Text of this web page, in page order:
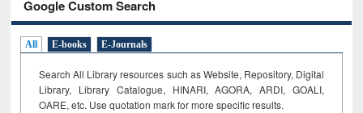
Google Custom Search
All E-books E-Journals
Search All Library resources such as Website, Repository, Digital
Library, Library Catalogue, HINARI, AGORA, ARDI, GOALI,
OARE, etc. Use quotation mark for more specific results.